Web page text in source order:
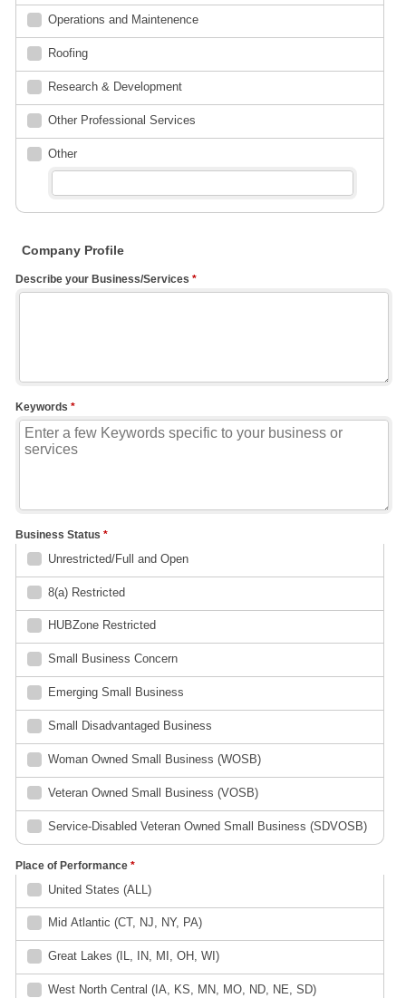
Operations and Maintenence
Roofing
Research & Development
Other Professional Services
Other
Company Profile
Describe your Business/Services *
Keywords *
Business Status *
Unrestricted/Full and Open
8(a) Restricted
HUBZone Restricted
Small Business Concern
Emerging Small Business
Small Disadvantaged Business
Woman Owned Small Business (WOSB)
Veteran Owned Small Business (VOSB)
Service-Disabled Veteran Owned Small Business (SDVOSB)
Place of Performance *
United States (ALL)
Mid Atlantic (CT, NJ, NY, PA)
Great Lakes (IL, IN, MI, OH, WI)
West North Central (IA, KS, MN, MO, ND, NE, SD)